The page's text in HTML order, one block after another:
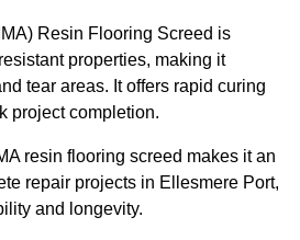
Resin Flooring Screed is
properties, making it
tear areas. It offers rapid curing
project completion.
resin flooring screed makes it an
repair projects in Ellesmere Port,
and longevity.